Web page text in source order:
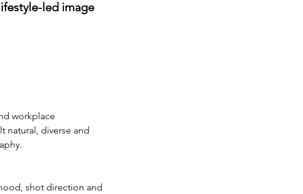
led image
workplace
natural, diverse and
shot direction and